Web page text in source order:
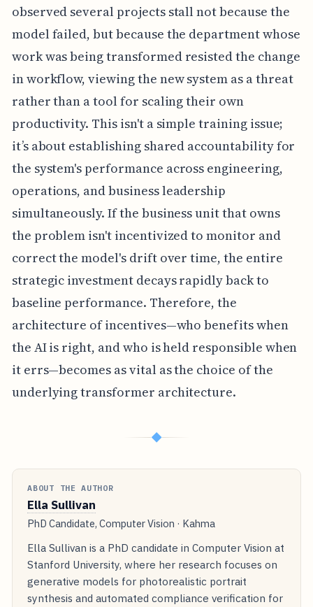
observed several projects stall not because the
model failed, but because the department whose
work was being transformed resisted the change
in workflow, viewing the new system as a threat
rather than a tool for scaling their own
productivity. This isn't a simple training issue;
it’s about establishing shared accountability for
the system's performance across engineering,
operations, and business leadership
simultaneously. If the business unit that owns
the problem isn't incentivized to monitor and
correct the model's drift over time, the entire
strategic investment decays rapidly back to
baseline performance. Therefore, the
architecture of incentives—who benefits when
the AI is right, and who is held responsible when
it errs—becomes as vital as the choice of the
underlying transformer architecture.
◆
ABOUT THE AUTHOR
Ella Sullivan
PhD Candidate, Computer Vision · Kahma
Ella Sullivan is a PhD candidate in Computer Vision at
Stanford University, where her research focuses on
generative models for photorealistic portrait
synthesis and automated compliance verification for